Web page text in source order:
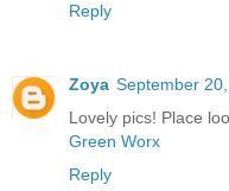
Reply
Zoya September
Lovely pics! Place
Green Worx
Reply